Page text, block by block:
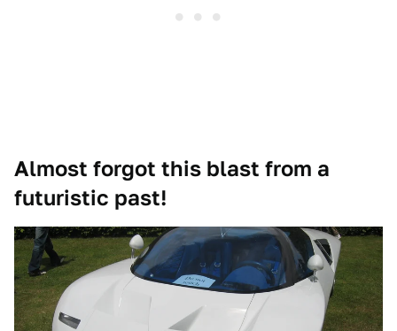
Almost forgot this blast from a
futuristic past!